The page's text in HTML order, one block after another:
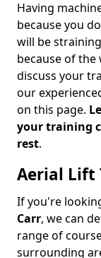
Having
because you
will be
because of
discuss your
our
on this page.
your training
rest.
Aerial Lift
If you're
Carr, we can
range of
surrounding